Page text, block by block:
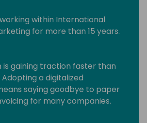
within International
for more than 15 years.
is gaining traction faster than
a digitalized
saying goodbye to paper
for many companies.